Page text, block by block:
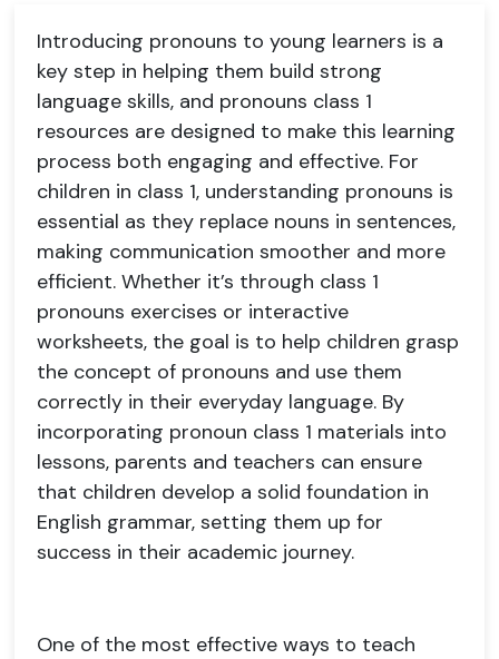
Introducing pronouns to young learners is a
key step in helping them build strong
language skills, and pronouns class 1
resources are designed to make this learning
process both engaging and effective. For
children in class 1, understanding pronouns is
essential as they replace nouns in sentences,
making communication smoother and more
efficient. Whether it’s through class 1
pronouns exercises or interactive
worksheets, the goal is to help children grasp
the concept of pronouns and use them
correctly in their everyday language. By
incorporating pronoun class 1 materials into
lessons, parents and teachers can ensure
that children develop a solid foundation in
English grammar, setting them up for
success in their academic journey.
One of the most effective ways to teach